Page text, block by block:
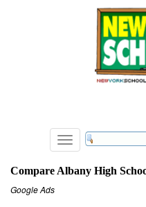
Toggle
navigation
Compare Albany High
Google Ads